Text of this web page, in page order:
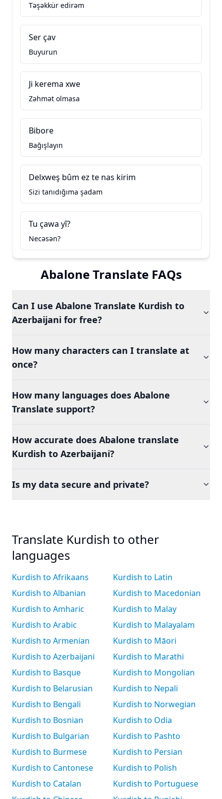
Təşəkkür edirəm
Ser çav
Buyurun
Ji kerema xwe
Zəhmət olmasa
Bibore
Bağışlayın
Delxweş bûm ez te nas kirim
Sizi tanıdığıma şadam
Tu çawa yî?
Necəsən?
Abalone Translate FAQs
Can I use Abalone Translate Kurdish to
Azerbaijani for free?
How many characters can I translate at
once?
How many languages does Abalone
Translate support?
How accurate does Abalone translate
Kurdish to Azerbaijani?
Is my data secure and private?
Translate Kurdish to other
languages
Kurdish to Afrikaans
Kurdish to Albanian
Kurdish to Amharic
Kurdish to Arabic
Kurdish to Armenian
Kurdish to Azerbaijani
Kurdish to Basque
Kurdish to Belarusian
Kurdish to Bengali
Kurdish to Bosnian
Kurdish to Bulgarian
Kurdish to Burmese
Kurdish to Cantonese
Kurdish to Catalan
Kurdish to Latin
Kurdish to Macedonian
Kurdish to Malay
Kurdish to Malayalam
Kurdish to Māori
Kurdish to Marathi
Kurdish to Mongolian
Kurdish to Nepali
Kurdish to Norwegian
Kurdish to Odia
Kurdish to Pashto
Kurdish to Persian
Kurdish to Polish
Kurdish to Portuguese